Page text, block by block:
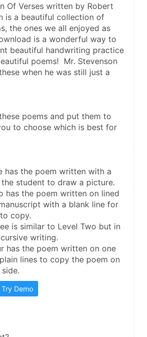
Of Verses written by Robert
is a beautiful collection of
the ones we all enjoyed as
is a wonderful way to
beautiful handwriting practice
poems!  Mr. Stevenson
when he was still just a
poems and put them to
to choose which is best for
has the poem written with a
has the poem written on lined
with a blank line for
is similar to Level Two but in
has the poem written on one
lines to copy the poem on
Try Demo